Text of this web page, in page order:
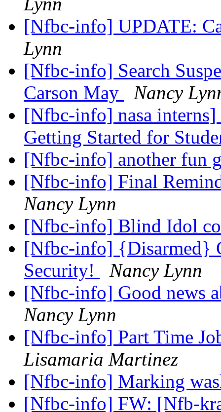
[Nfbc-info] UPDATE:
Lynn
[Nfbc-info] Search
Carson May
Nancy
[Nfbc-info] nasa interns]
Getting Started for
[Nfbc-info] another fun
[Nfbc-info] Final
Nancy Lynn
[Nfbc-info] Blind Idol
[Nfbc-info] {Disarmed}
Security!
Nancy Lynn
[Nfbc-info] Good news
Nancy Lynn
[Nfbc-info] Part Time
Lisamaria Martinez
[Nfbc-info] Marking
[Nfbc-info] FW: [Nfb-